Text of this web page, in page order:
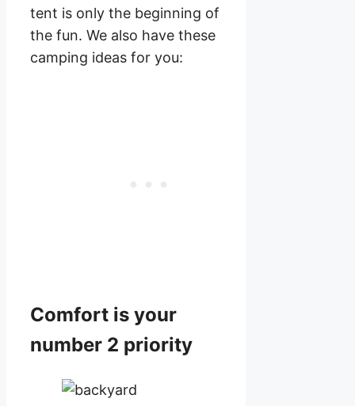
tent is only the beginning of
the fun. We also have these
camping ideas for you:
Comfort is your
number 2 priority